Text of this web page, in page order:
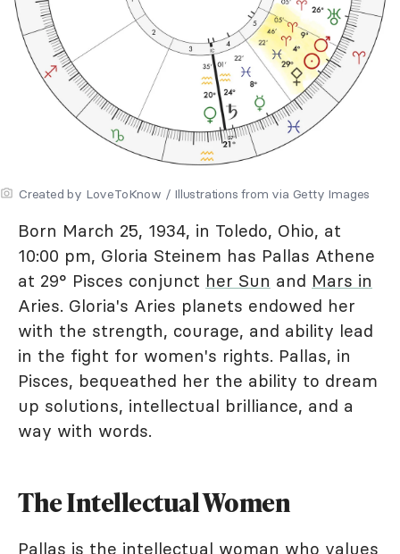
Created by LoveToKnow / Illustrations from via Getty Images
Born March 25, 1934, in Toledo, Ohio, at
10:00 pm, Gloria Steinem has Pallas Athene
at 29° Pisces conjunct her Sun and Mars in
Aries. Gloria's Aries planets endowed her
with the strength, courage, and ability lead
in the fight for women's rights. Pallas, in
Pisces, bequeathed her the ability to dream
up solutions, intellectual brilliance, and a
way with words.
The Intellectual Women
Pallas is the intellectual woman who values